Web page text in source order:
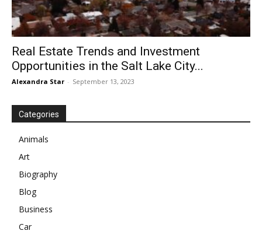
Real Estate Trends and Investment
Opportunities in the Salt Lake City...
Alexandra Star - September 13, 2023
Categories
Animals
Art
Biography
Blog
Business
Car